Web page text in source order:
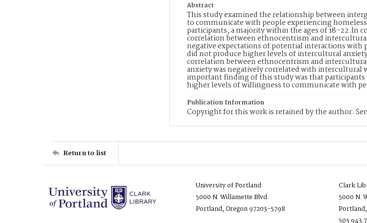
Abstract
This study examined the relationship between
to communicate with people experiencing
participants, a majority within the ages of 18-22.In
correlation between ethnocentrism and
negative expectations of potential interactions
did not produce higher levels of intercultural
correlation between ethnocentrism and
anxiety was negatively correlated with
important finding of this study was that
higher levels of willingness to communicate with
Publication Information
Copyright for this work is retained by the author.
Return to list
University of Portland
5000 N. Willamette Blvd.
Portland, Oregon 97203-5798
Clark
5000 N.